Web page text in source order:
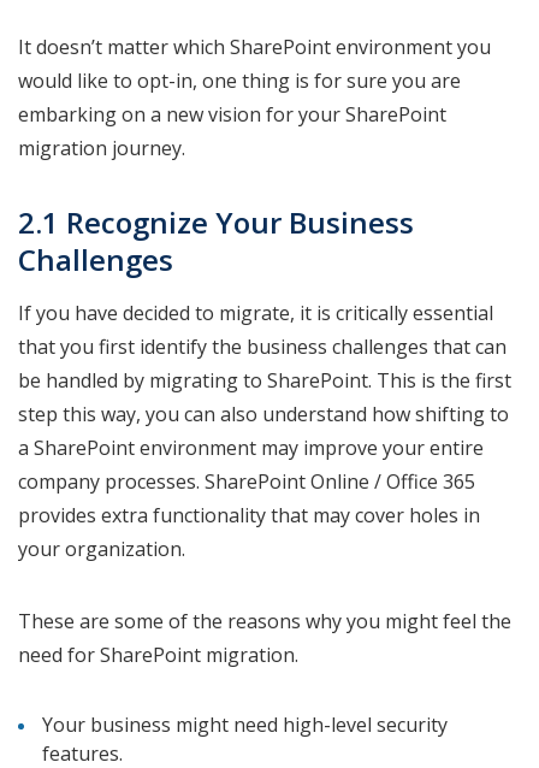
It doesn’t matter which SharePoint environment you
would like to opt-in, one thing is for sure you are
embarking on a new vision for your SharePoint
migration journey.
2.1 Recognize Your Business
Challenges
If you have decided to migrate, it is critically essential
that you first identify the business challenges that can
be handled by migrating to SharePoint. This is the first
step this way, you can also understand how shifting to
a SharePoint environment may improve your entire
company processes. SharePoint Online / Office 365
provides extra functionality that may cover holes in
your organization.
These are some of the reasons why you might feel the
need for SharePoint migration.
Your business might need high-level security
features.